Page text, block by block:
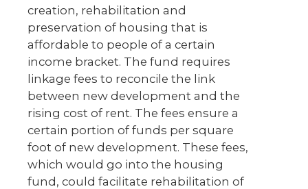
creation, rehabilitation and
preservation of housing that is
affordable to people of a certain
income bracket. The fund requires
linkage fees to reconcile the link
between new development and the
rising cost of rent. The fees ensure a
certain portion of funds per square
foot of new development. These fees,
which would go into the housing
fund, could facilitate rehabilitation of